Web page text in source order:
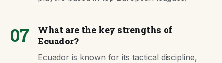
07
What are the key strengths of
Ecuador?
Ecuador is known for its tactical discipline,